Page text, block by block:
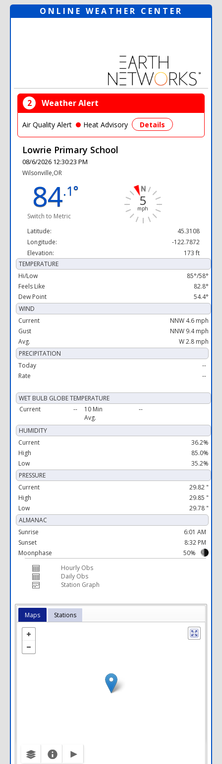
ONLINE WEATHER CENTER
2 Weather Alert
Air Quality Alert Heat Advisory Details
Lowrie Primary School
08/6/2026 12:30:23 PM
Wilsonville,OR
84.1°
Switch to Metric
5
mph
Latitude:
45.3108
Longitude:
-122.7872
Elevation:
173 ft
TEMPERATURE
Hi/Low
85°/58°
Feels Like
82.8°
Dew Point
54.4°
WIND
Current
NNW 4.6 mph
Gust
NNW 9.4 mph
Avg.
W 2.8 mph
PRECIPITATION
Today
--
Rate
--
WET BULB GLOBE TEMPERATURE
Current
--
10 Min
Avg.
--
HUMIDITY
Current
36.2%
High
85.0%
Low
35.2%
PRESSURE
Current
29.82 "
High
29.85 "
Low
29.78 "
ALMANAC
Sunrise
6:01 AM
Sunset
8:32 PM
Moonphase
50%
Hourly Obs
Daily Obs
Station Graph
Maps Stations